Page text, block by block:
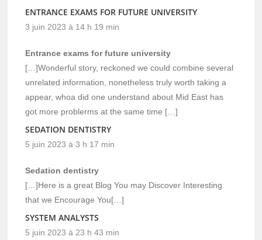
ENTRANCE EXAMS FOR FUTURE UNIVERSITY
3 juin 2023 à 14 h 19 min
Entrance exams for future university
[…]Wonderful story, reckoned we could combine several
unrelated information, nonetheless truly worth taking a
appear, whoa did one understand about Mid East has
got more problerms at the same time […]
SEDATION DENTISTRY
5 juin 2023 à 3 h 17 min
Sedation dentistry
[…]Here is a great Blog You may Discover Interesting
that we Encourage You[…]
SYSTEM ANALYSTS
5 juin 2023 à 23 h 43 min